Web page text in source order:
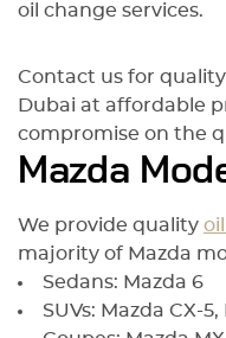
oil change services.
Contact us for
Dubai at affordable
compromise on the
Mazda
We provide quality
majority of Mazda
Sedans: Mazda 6
SUVs: Mazda CX-